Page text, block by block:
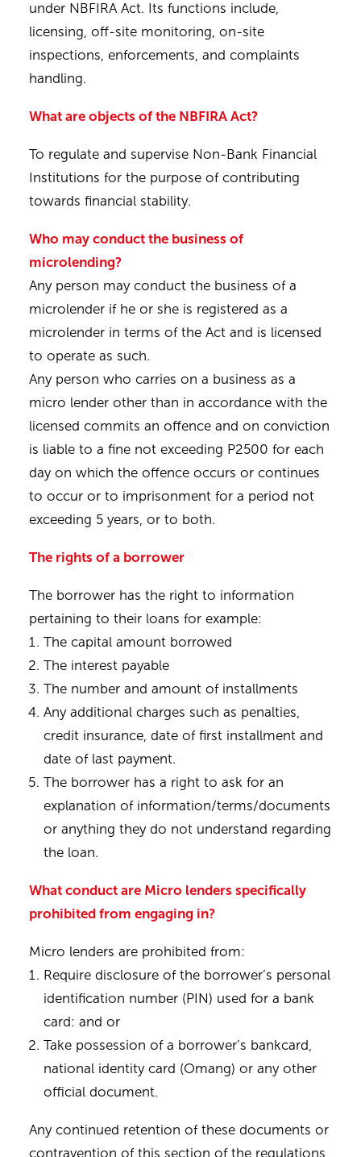
under NBFIRA Act. Its functions include,
licensing, off-site monitoring, on-site
inspections, enforcements, and complaints
handling.
What are objects of the NBFIRA Act?
To regulate and supervise Non-Bank Financial
Institutions for the purpose of contributing
towards financial stability.
Who may conduct the business of
microlending?
Any person may conduct the business of a
microlender if he or she is registered as a
microlender in terms of the Act and is licensed
to operate as such.
Any person who carries on a business as a
micro lender other than in accordance with the
licensed commits an offence and on conviction
is liable to a fine not exceeding P2500 for each
day on which the offence occurs or continues
to occur or to imprisonment for a period not
exceeding 5 years, or to both.
The rights of a borrower
The borrower has the right to information
pertaining to their loans for example:
The capital amount borrowed
The interest payable
The number and amount of installments
Any additional charges such as penalties,
credit insurance, date of first installment and
date of last payment.
The borrower has a right to ask for an
explanation of information/terms/documents
or anything they do not understand regarding
the loan.
What conduct are Micro lenders specifically
prohibited from engaging in?
Micro lenders are prohibited from:
Require disclosure of the borrower’s personal
identification number (PIN) used for a bank
card: and or
Take possession of a borrower’s bankcard,
national identity card (Omang) or any other
official document.
Any continued retention of these documents or
contravention of this section of the regulations